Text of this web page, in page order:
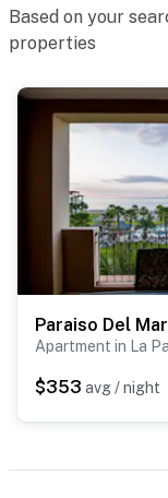
Based on your
properties
Apartment in La
$353 avg / night